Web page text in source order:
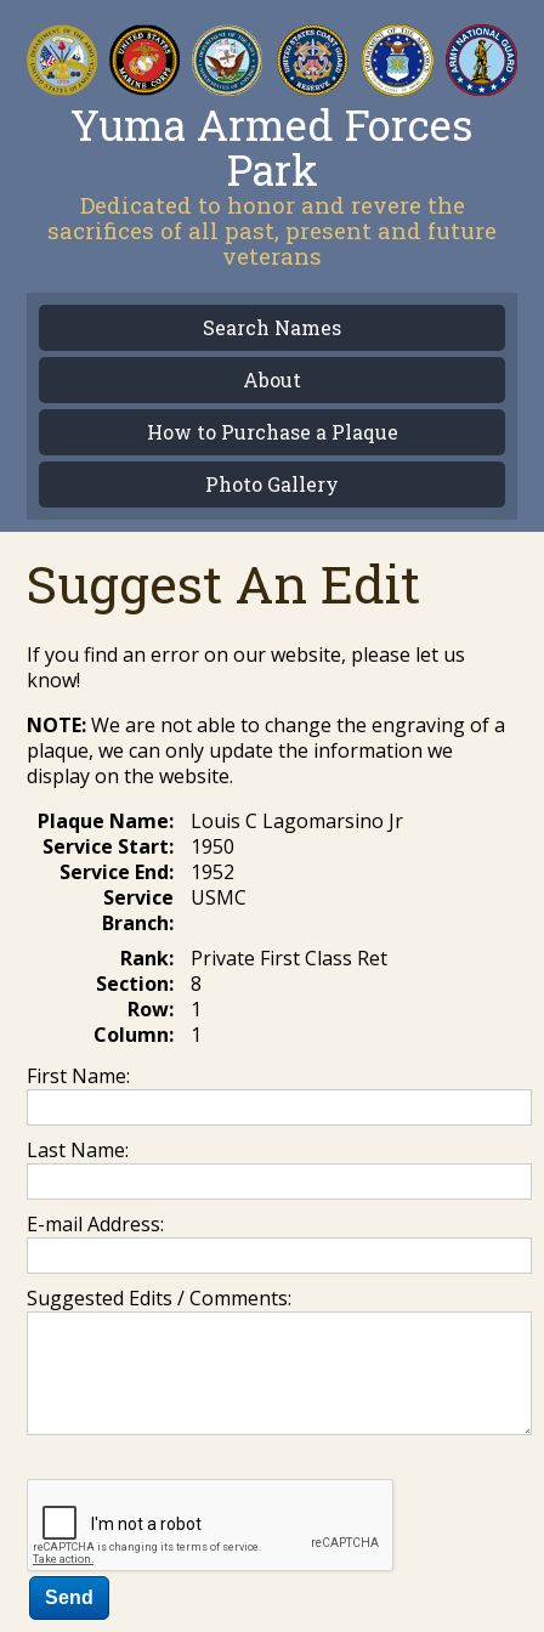
Yuma Armed Forces
Park
Dedicated to honor and revere the
sacrifices of all past, present and future
veterans
Search Names
About
How to Purchase a Plaque
Photo Gallery
Suggest An Edit
If you find an error on our website, please let us
know!
NOTE:We are not able to change the engraving of a
plaque, we can only update the information we
display on the website.
Plaque Name:
Louis C Lagomarsino Jr
Service Start:
1950
Service End:
1952
Service
Branch:
USMC
Rank:
Private First Class Ret
Section:
8
Row:
1
Column:
1
First Name:
Last Name:
E-mail Address:
Suggested Edits / Comments: